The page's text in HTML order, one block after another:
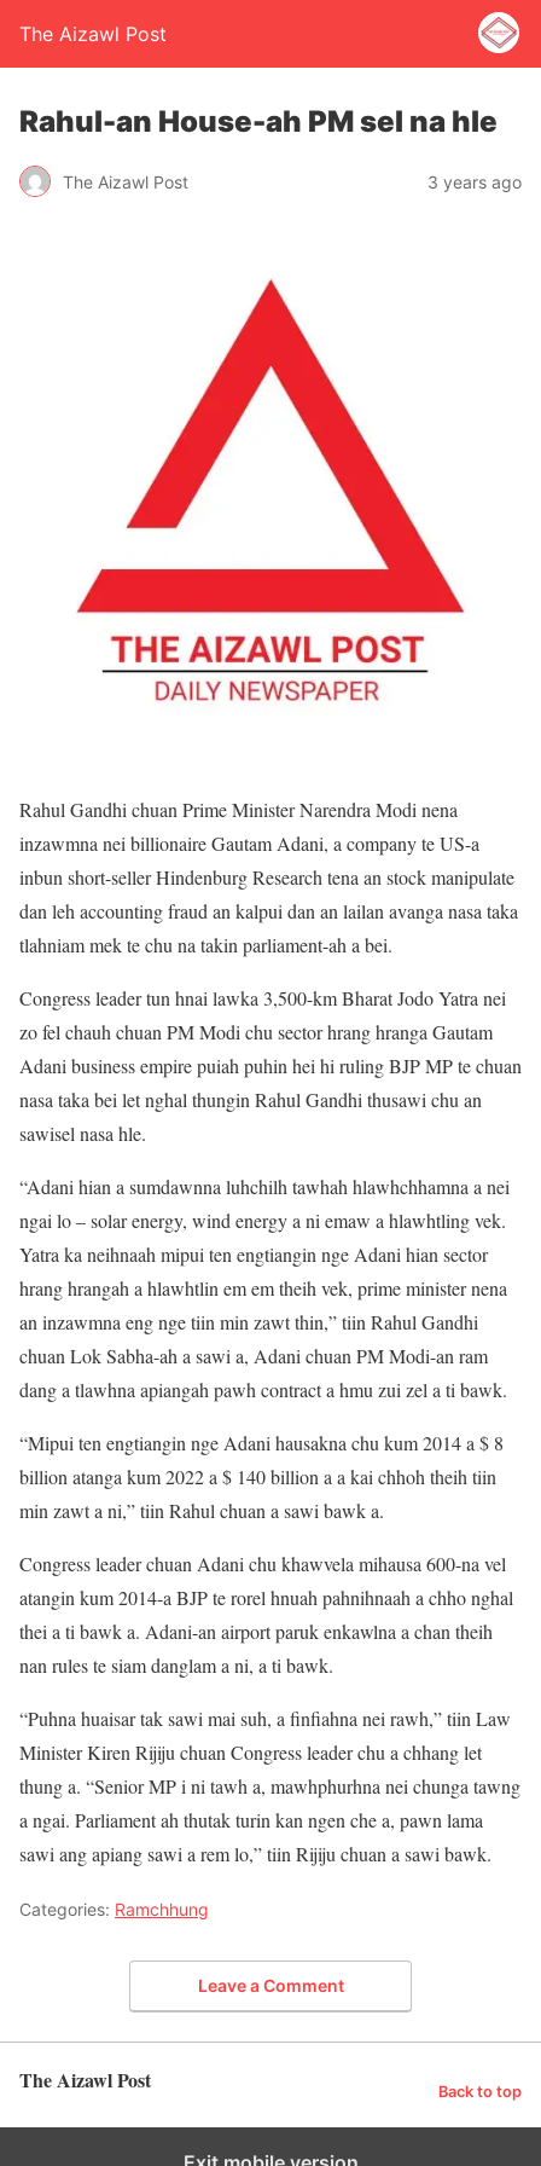
The Aizawl Post
Rahul-an House-ah PM sel na hle
The Aizawl Post 3 years ago
Rahul Gandhi chuan Prime Minister Narendra Modi nena
inzawmna nei billionaire Gautam Adani, a company te US-a
inbun short-seller Hindenburg Research tena an stock manipulate
dan leh accounting fraud an kalpui dan an lailan avanga nasa taka
tlahniam mek te chu na takin parliament-ah a bei.
Congress leader tun hnai lawka 3,500-km Bharat Jodo Yatra nei
zo fel chauh chuan PM Modi chu sector hrang hranga Gautam
Adani business empire puiah puhin hei hi ruling BJP MP te chuan
nasa taka bei let nghal thungin Rahul Gandhi thusawi chu an
sawisel nasa hle.
“Adani hian a sumdawnna luhchilh tawhah hlawhchhamna a nei
ngai lo – solar energy, wind energy a ni emaw a hlawhtling vek.
Yatra ka neihnaah mipui ten engtiangin nge Adani hian sector
hrang hrangah a hlawhtlin em em theih vek, prime minister nena
an inzawmna eng nge tiin min zawt thin,” tiin Rahul Gandhi
chuan Lok Sabha-ah a sawi a, Adani chuan PM Modi-an ram
dang a tlawhna apiangah pawh contract a hmu zui zel a ti bawk.
“Mipui ten engtiangin nge Adani hausakna chu kum 2014 a $ 8
billion atanga kum 2022 a $ 140 billion a a kai chhoh theih tiin
min zawt a ni,” tiin Rahul chuan a sawi bawk a.
Congress leader chuan Adani chu khawvela mihausa 600-na vel
atangin kum 2014-a BJP te rorel hnuah pahnihnaah a chho nghal
thei a ti bawk a. Adani-an airport paruk enkawlna a chan theih
nan rules te siam danglam a ni, a ti bawk.
“Puhna huaisar tak sawi mai suh, a finfiahna nei rawh,” tiin Law
Minister Kiren Rijiju chuan Congress leader chu a chhang let
thung a. “Senior MP i ni tawh a, mawhphurhna nei chunga tawng
a ngai. Parliament ah thutak turin kan ngen che a, pawn lama
sawi ang apiang sawi a rem lo,” tiin Rijiju chuan a sawi bawk.
Categories: Ramchhung
Leave a Comment
The Aizawl Post Back to top